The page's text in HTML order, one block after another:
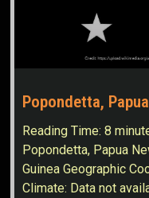
Popondetta,
Reading Time:8
Popondetta, Papua
Guinea Geographic
Climate: Data not